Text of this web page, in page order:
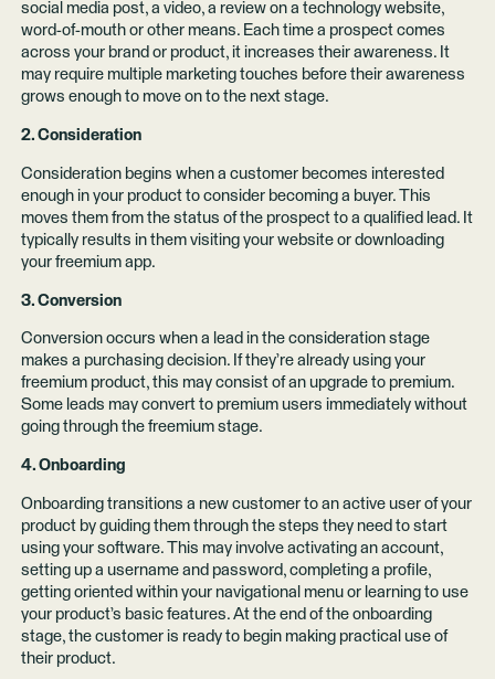
social media post, a video, a review on a technology website,
word-of-mouth or other means. Each time a prospect comes
across your brand or product, it increases their awareness. It
may require multiple marketing touches before their awareness
grows enough to move on to the next stage.
2. Consideration
Consideration begins when a customer becomes interested
enough in your product to consider becoming a buyer. This
moves them from the status of the prospect to a qualified lead. It
typically results in them visiting your website or downloading
your freemium app.
3. Conversion
Conversion occurs when a lead in the consideration stage
makes a purchasing decision. If they’re already using your
freemium product, this may consist of an upgrade to premium.
Some leads may convert to premium users immediately without
going through the freemium stage.
4. Onboarding
Onboarding transitions a new customer to an active user of your
product by guiding them through the steps they need to start
using your software. This may involve activating an account,
setting up a username and password, completing a profile,
getting oriented within your navigational menu or learning to use
your product’s basic features. At the end of the onboarding
stage, the customer is ready to begin making practical use of
their product.